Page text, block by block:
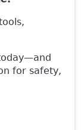
for safety,